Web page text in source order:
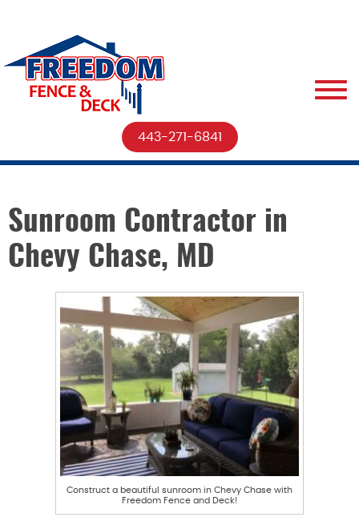
443-271-6841
Sunroom Contractor in
Chevy Chase, MD
Construct a beautiful sunroom in Chevy Chase with
Freedom Fence and Deck!